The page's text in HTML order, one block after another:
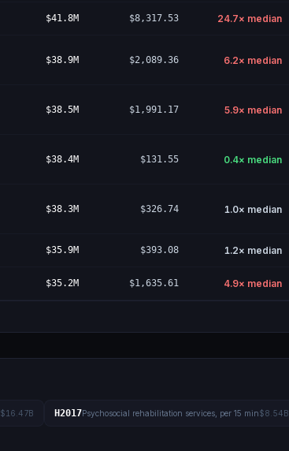
$41.8M $8,317.53 24.7× median
$38.9M $2,089.36 6.2× median
$38.5M $1,991.17 5.9× median
$38.4M $131.55 0.4× median
$38.3M $326.74 1.0× median
$35.9M $393.08 1.2× median
$35.2M $1,635.61 4.9× median
$16.47B H2017Psychosocial rehabilitation services, per 15 min$8.54B